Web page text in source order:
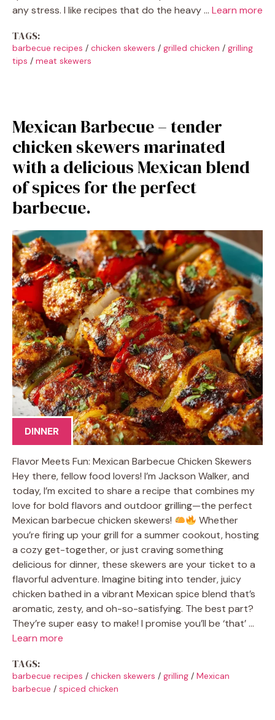
any stress. I like recipes that do the heavy … Learn more
TAGS:
barbecue recipes / chicken skewers / grilled chicken / grilling
tips / meat skewers
Mexican Barbecue – tender
chicken skewers marinated
with a delicious Mexican blend
of spices for the perfect
barbecue.
DINNER
Flavor Meets Fun: Mexican Barbecue Chicken Skewers
Hey there, fellow food lovers! I’m Jackson Walker, and
today, I’m excited to share a recipe that combines my
love for bold flavors and outdoor grilling—the perfect
Mexican barbecue chicken skewers!
Whether
you’re firing up your grill for a summer cookout, hosting
a cozy get-together, or just craving something
delicious for dinner, these skewers are your ticket to a
flavorful adventure. Imagine biting into tender, juicy
chicken bathed in a vibrant Mexican spice blend that’s
aromatic, zesty, and oh-so-satisfying. The best part?
They’re super easy to make! I promise you’ll be ‘that’ …
Learn more
TAGS:
barbecue recipes / chicken skewers / grilling / Mexican
barbecue / spiced chicken